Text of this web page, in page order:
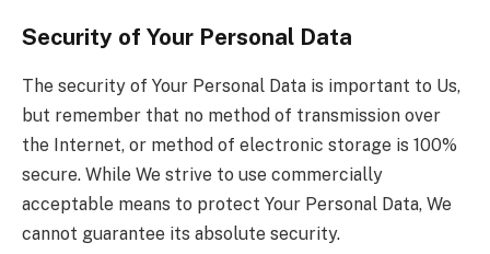
Security of Your Personal Data
The security of Your Personal Data is important to Us,
but remember that no method of transmission over
the Internet, or method of electronic storage is 100%
secure. While We strive to use commercially
acceptable means to protect Your Personal Data, We
cannot guarantee its absolute security.